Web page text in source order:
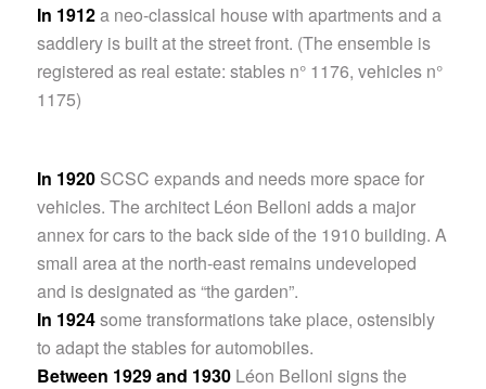
In 1912a neo-classical house with apartments and a
saddlery is built at the street front. (The ensemble is
registered as real estate: stables n° 1176, vehicles n°
1175)
In 1920SCSC expands and needs more space for
vehicles. The architect Léon Belloni adds a major
annex for cars to the back side of the 1910 building. A
small area at the north-east remains undeveloped
and is designated as “the garden”.
In 1924some transformations take place, ostensibly
to adapt the stables for automobiles.
Between 1929 and 1930Léon Belloni signs the